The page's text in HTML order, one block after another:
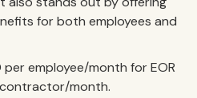
for both employees and
employee/month for EOR
month.